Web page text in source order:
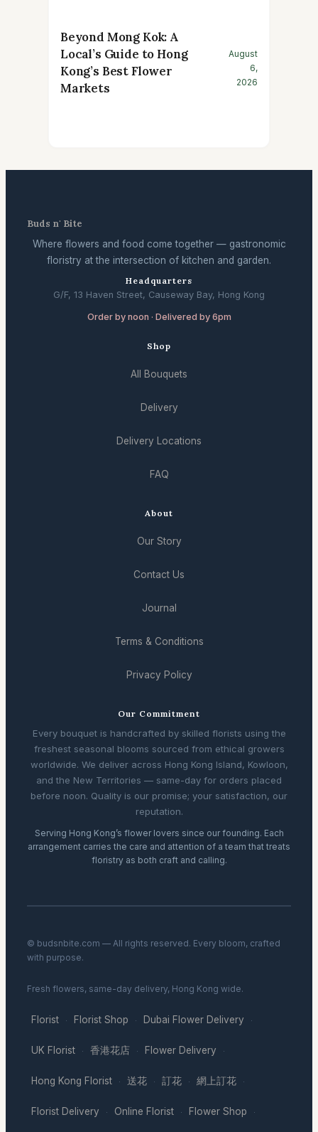
Beyond Mong Kok: A
Local’s Guide to Hong
Kong’s Best Flower
Markets
August
6,
2026
Buds n' Bite
Where flowers and food come together — gastronomic
floristry at the intersection of kitchen and garden.
Headquarters
G/F, 13 Haven Street, Causeway Bay, Hong Kong
Order by noon · Delivered by 6pm
Shop
All Bouquets
Delivery
Delivery Locations
FAQ
About
Our Story
Contact Us
Journal
Terms & Conditions
Privacy Policy
Our Commitment
Every bouquet is handcrafted by skilled florists using the
freshest seasonal blooms sourced from ethical growers
worldwide. We deliver across Hong Kong Island, Kowloon,
and the New Territories — same-day for orders placed
before noon. Quality is our promise; your satisfaction, our
reputation.
Serving Hong Kong’s flower lovers since our founding. Each
arrangement carries the care and attention of a team that treats
floristry as both craft and calling.
© budsnbite.com — All rights reserved. Every bloom, crafted
with purpose.
Fresh flowers, same-day delivery, Hong Kong wide.
Florist · Florist Shop · Dubai Flower Delivery ·
UK Florist · 香港花店 · Flower Delivery ·
Hong Kong Florist · 送花 · 訂花 · 網上訂花 ·
Florist Delivery · Online Florist · Flower Shop ·